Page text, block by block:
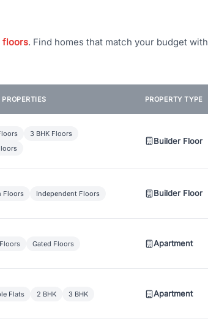
floors. Find homes that match your budget with
PROPERTY TYPE
3 BHK Floors
Builder Floor
Floors Independent Floors Builder Floor
Gated Floors Apartment
Flats 2 BHK 3 BHK Apartment